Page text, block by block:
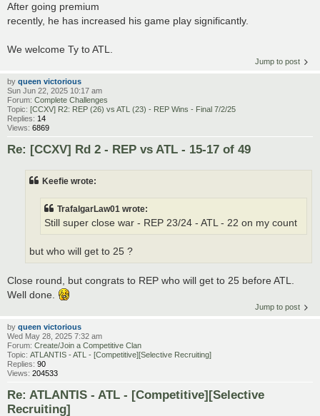
After going premium
recently, he has increased his game play significantly.
We welcome Ty to ATL.
Jump to post
by queen victorious
Sun Jun 22, 2025 10:17 am
Forum: Complete Challenges
Topic: [CCXV] R2: REP (26) vs ATL (23) - REP Wins - Final 7/2/25
Replies: 14
Views: 6869
Re: [CCXV] Rd 2 - REP vs ATL - 15-17 of 49
Keefie wrote:
TrafalgarLaw01 wrote:
Still super close war - REP 23/24 - ATL - 22 on my count
but who will get to 25 ?
Close round, but congrats to REP who will get to 25 before ATL.
Well done.
Jump to post
by queen victorious
Wed May 28, 2025 7:32 am
Forum: Create/Join a Competitive Clan
Topic: ATLANTIS - ATL - [Competitive][Selective Recruiting]
Replies: 90
Views: 204533
Re: ATLANTIS - ATL - [Competitive][Selective
Recruiting]